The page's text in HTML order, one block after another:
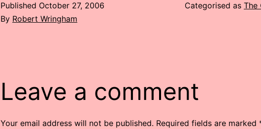
Published October 27, 2006
By Robert Wringham
Categorised as The
Leave a comment
Your email address will not be published. Required fields are marked